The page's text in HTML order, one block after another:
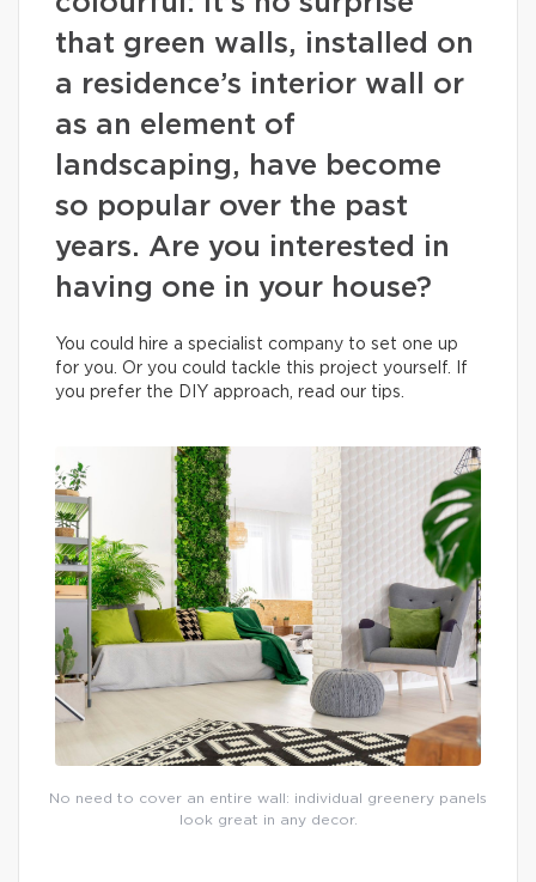
that green walls, installed on
a residence’s interior wall or
as an element of
landscaping, have become
so popular over the past
years. Are you interested in
having one in your house?
You could hire a specialist company to set one up
for you. Or you could tackle this project yourself. If
you prefer the DIY approach, read our tips.
No need to cover an entire wall: individual greenery panels
look great in any decor.